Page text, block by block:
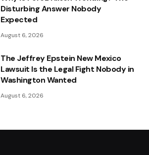
Disturbing Answer Nobody
Expected
August 6, 2026
The Jeffrey Epstein New Mexico
Lawsuit Is the Legal Fight Nobody in
Washington Wanted
August 6, 2026